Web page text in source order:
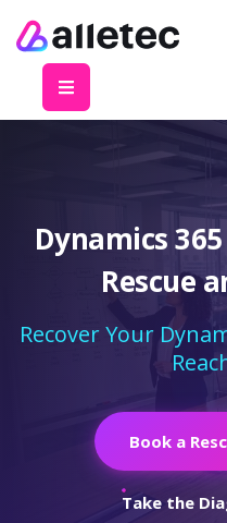
Dynamics
Rescue
Recover Your
Book a
Take the